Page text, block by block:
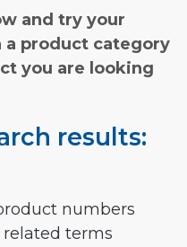
and try your
a product category
you are looking
results:
numbers
related terms